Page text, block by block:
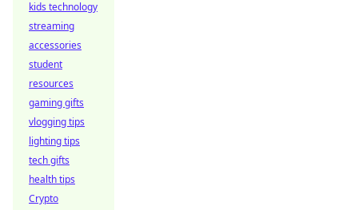
kids technology
streaming
accessories
student
resources
gaming gifts
vlogging tips
lighting tips
tech gifts
health tips
Crypto